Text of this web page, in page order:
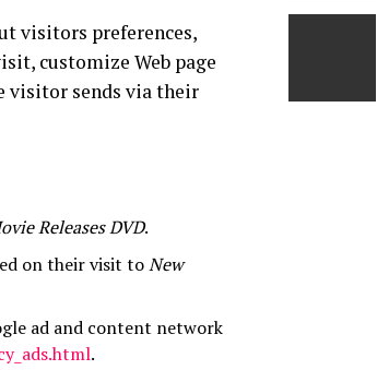
visitors preferences,
customize Web page
visitor sends via their
Releases DVD.
on their visit toNew
ad and content network
.